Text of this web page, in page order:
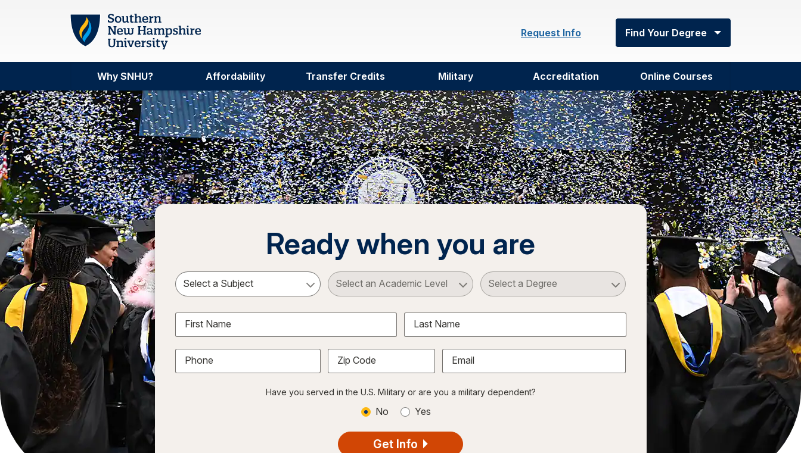
Skip to main content
Request Info
Find Your Degree
Why SNHU? Affordability Transfer Credits Military Accreditation Online Courses
Ready when you are
Select a Subject Select an Academic Level Select a Degree
First Name Last Name
Phone Zip Code Email
Have you served in the U.S. Military or are you a military dependent?
No Yes
Get Info